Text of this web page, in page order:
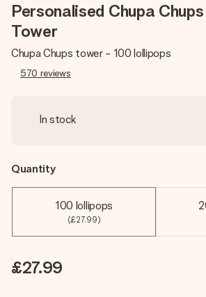
Personalised Chupa
Tower
Chupa Chups tower - 100 lollipops
570 reviews
In stock
Quantity
100 lollipops
(£27.99)
£27.99